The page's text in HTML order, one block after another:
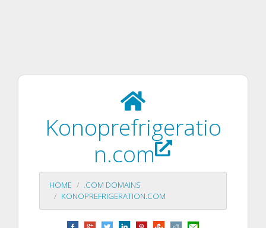
Konoprefrigeratio
n.com
HOME
.COM DOMAINS
KONOPREFRIGERATION.COM